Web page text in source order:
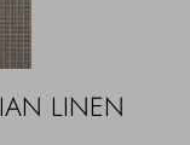
LINEN